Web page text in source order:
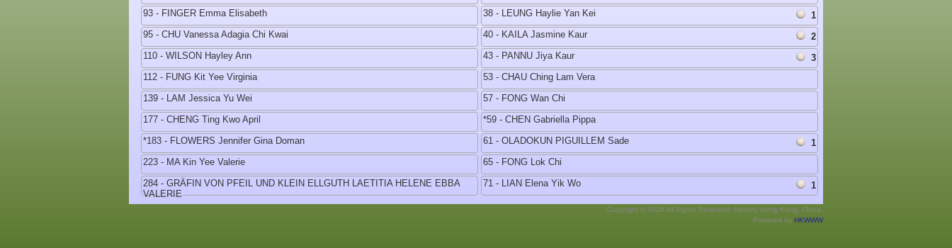
93 - FINGER Emma Elisabeth
95 - CHU Vanessa Adagia Chi Kwai
110 - WILSON Hayley Ann
112 - FUNG Kit Yee Virginia
139 - LAM Jessica Yu Wei
177 - CHENG Ting Kwo April
*183 - FLOWERS Jennifer Gina Doman
223 - MA Kin Yee Valerie
284 - GRÄFIN VON PFEIL UND KLEIN ELLGUTH LAETITIA HELENE EBBA
VALERIE
38 - LEUNG Haylie Yan Kei
1
40 - KAILA Jasmine Kaur
2
43 - PANNU Jiya Kaur
3
53 - CHAU Ching Lam Vera
57 - FONG Wan Chi
*59 - CHEN Gabriella Pippa
61 - OLADOKUN PIGUILLEM Sade
1
65 - FONG Lok Chi
71 - LIAN Elena Yik Wo
1
Copyright © 2026 All Rights Reserved. Hockey Hong Kong, China.
Powered by HKWWW